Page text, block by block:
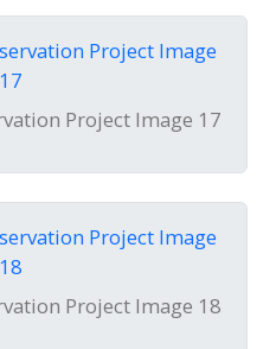
Project Image 17
Project Image 18